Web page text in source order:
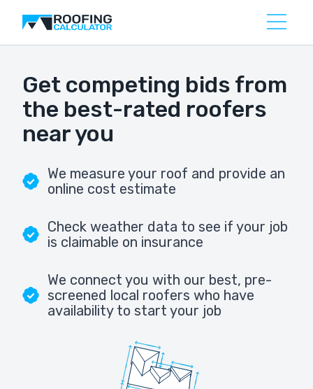
Get competing bids from
the best-rated roofers
near you
We measure your roof and provide an
online cost estimate
Check weather data to see if your job
is claimable on insurance
We connect you with our best, pre-
screened local roofers who have
availability to start your job